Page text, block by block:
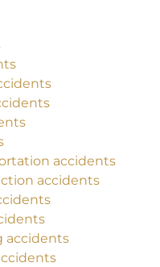
accidents
accidents
accidents